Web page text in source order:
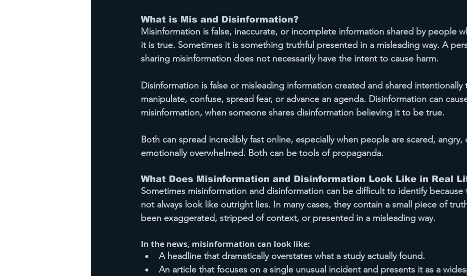
What is Mis and Disinformation?
Misinformation is false, inaccurate, or incomplete information shared by people
it is true. Sometimes it is something truthful presented in a misleading way. A
sharing misinformation does not necessarily have the intent to cause harm.
Disinformation is false or misleading information created and shared intentionally
manipulate, confuse, spread fear, or advance an agenda. Disinformation can
misinformation, when someone shares disinformation believing it to be true.
Both can spread incredibly fast online, especially when people are scared, angry,
emotionally overwhelmed. Both can be tools of propaganda.
What Does Misinformation and Disinformation Look Like in Real
Sometimes misinformation and disinformation can be difficult to identify because
not always look like outright lies. In many cases, they contain a small piece of
been exaggerated, stripped of context, or presented in a misleading way.
In the news, misinformation can look like:
A headline that dramatically overstates what a study actually found.
An article that focuses on a single unusual incident and presents it as a